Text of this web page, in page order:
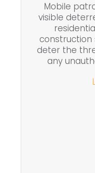
Mobile
visible
construction
deter the
any